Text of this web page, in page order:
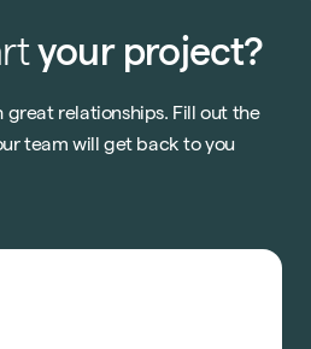
your project?
relationships. Fill out the
team will get back to you